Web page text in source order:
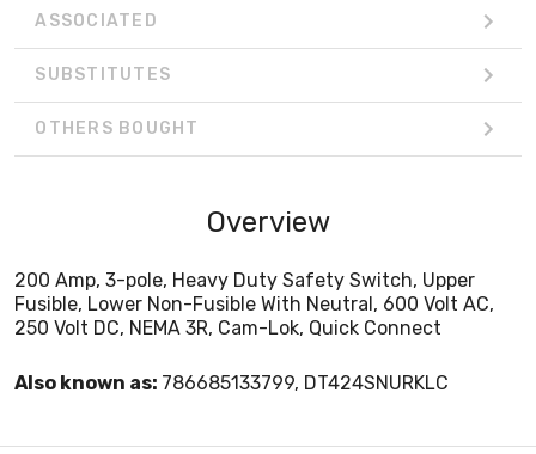
ASSOCIATED
SUBSTITUTES
OTHERS BOUGHT
Overview
200 Amp, 3-pole, Heavy Duty Safety Switch, Upper
Fusible, Lower Non-Fusible With Neutral, 600 Volt AC,
250 Volt DC, NEMA 3R, Cam-Lok, Quick Connect
Also known as: 786685133799, DT424SNURKLC